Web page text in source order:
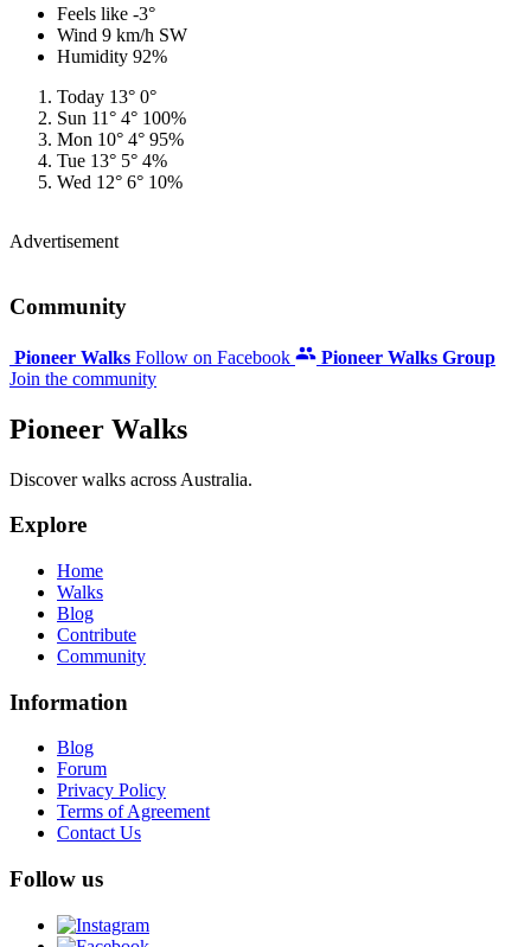
Feels like -3°
Wind 9 km/h SW
Humidity 92%
Today 13° 0°
Sun 11° 4° 100%
Mon 10° 4° 95%
Tue 13° 5° 4%
Wed 12° 6° 10%
Advertisement
Community
Pioneer Walks Follow on Facebook
Pioneer Walks Group
Join the community
Pioneer Walks
Discover walks across Australia.
Explore
Home
Walks
Blog
Contribute
Community
Information
Blog
Forum
Privacy Policy
Terms of Agreement
Contact Us
Follow us